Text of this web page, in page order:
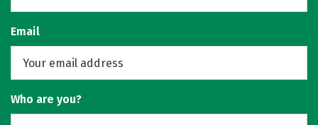
Email
Who are you?